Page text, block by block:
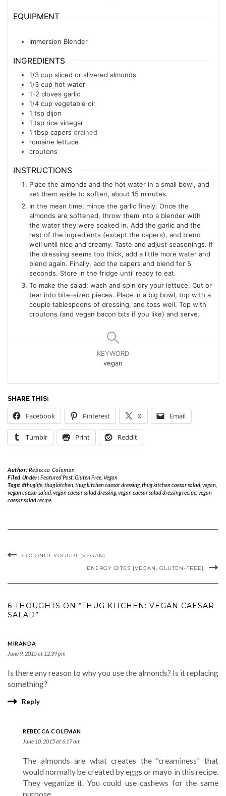
EQUIPMENT
Immersion Blender
INGREDIENTS
1/3 cup sliced or slivered almonds
1/3 cup hot water
1-2 cloves garlic
1/4 cup vegetable oil
1 tsp dijon
1 tsp rice vinegar
1 tbsp capers drained
romaine lettuce
croutons
INSTRUCTIONS
Place the almonds and the hot water in a small bowl, and
set them aside to soften, about 15 minutes.
In the mean time, mince the garlic finely. Once the
almonds are softened, throw them into a blender with
the water they were soaked in. Add the garlic and the
rest of the ingredients (except the capers), and blend
well until nice and creamy. Taste and adjust seasonings. If
the dressing seems too thick, add a little more water and
blend again. Finally, add the capers and blend for 5
seconds. Store in the fridge until ready to eat.
To make the salad: wash and spin dry your lettuce. Cut or
tear into bite-sized pieces. Place in a big bowl, top with a
couple tablespoons of dressing, and toss well. Top with
croutons (and vegan bacon bits if you like) and serve.
KEYWORD
vegan
SHARE THIS:
Facebook Pinterest X Email
Tumblr Print Reddit
Author:Rebecca Coleman
Filed Under:Featured Post, Gluten Free, Vegan
Tags: #thuglife, thug kitchen, thug kitchen caesar dressing, thug kitchen caesar salad, vegan,
vegan caesar salad vegan caesar salad dressing, vegan caesar salad dressing recipe vegan
caesar salad recipe
COCONUT YOGURT (VEGAN)
ENERGY BITES {VEGAN, GLUTEN-FREE}
6 THOUGHTS ON “THUG KITCHEN: VEGAN CAESAR
SALAD”
MIRANDA
June 9, 2015 at 12:39 pm
Is there any reason to why you use the almonds? Is it replacing
something?
Reply
REBECCA COLEMAN
June 10, 2015 at 6:17 am
The almonds are what creates the “creaminess” that
would normally be created by eggs or mayo in this recipe.
They veganize it. You could use cashews for the same
purpose.